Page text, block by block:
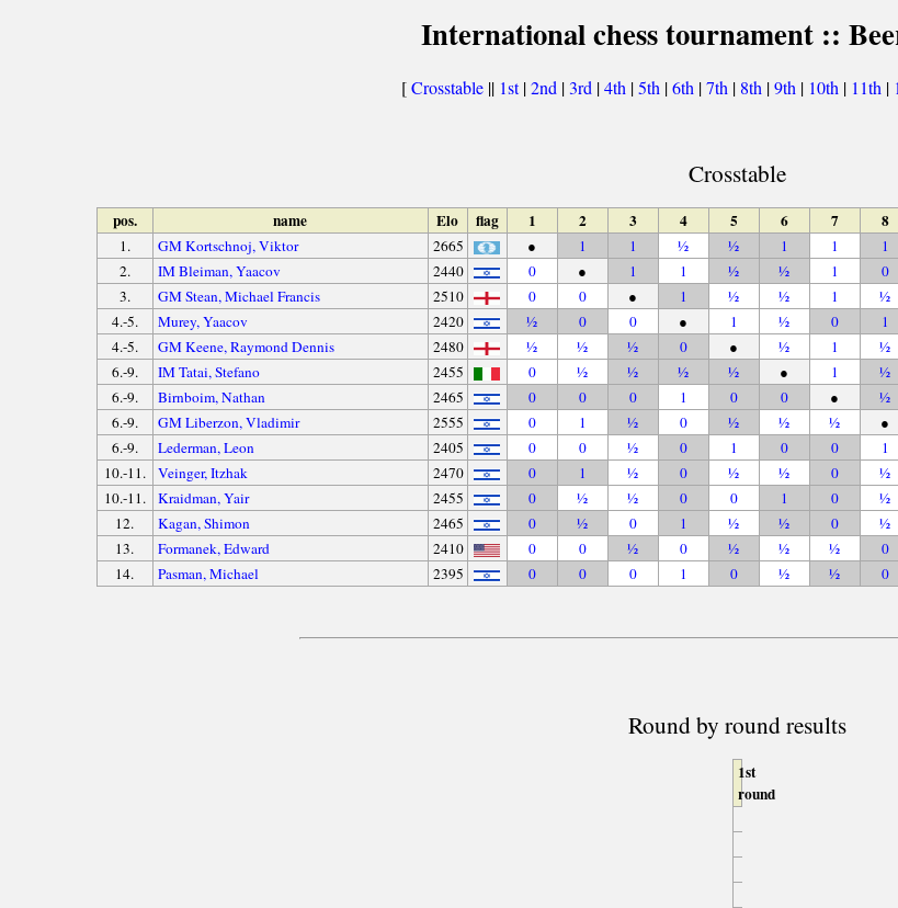
International chess tournament ::
[Crosstable || 1st|2nd |3rd |4th |5th |6th |7th | 8th |9th | 10th | 11th |
Crosstable
pos. name Elo flag 1 2 3 4 5 6 7 8
1. GM Kortschnoj, Viktor 2665 ● 1 1 ½ ½ 1 1 1
2.
IM Bleiman, Yaacov 2440 0 ● 1 1 ½ ½ 1 0
3.
GM Stean, Michael Francis 2510 0 0 ● 1 ½ ½ 1 ½
4.-5.
Murey, Yaacov 2420 ½ 0 0 ● 1 ½ 0 1
4.-5.
GM Keene, Raymond Dennis 2480 ½ ½ ½ 0 ● ½ 1 ½
6.-9.
IM Tatai, Stefano 2455 0 ½ ½ ½ ½ ● 1 ½
6.-9.
Birnboim, Nathan 2465 0 0 0 1 0 0 ● ½
6.-9.
GM Liberzon, Vladimir 2555 0 1 ½ 0 ½ ½ ½ ●
6.-9.
Lederman, Leon 2405 0 0 ½ 0 1 0 0 1
10.-11.
Veinger, Itzhak 2470 0 1 ½ 0 ½ ½ 0 ½
10.-11.
Kraidman, Yair 2455 0 ½ ½ 0 0 1 0 ½
12.
Kagan, Shimon 2465 0 ½ 0 1 ½ ½ 0 ½
13.
Formanek, Edward 2410 0 0 ½ 0 ½ ½ ½ 0
14.
Pasman, Michael 2395 0 0 0 1 0 ½ ½ 0
Round by round results
1st
round